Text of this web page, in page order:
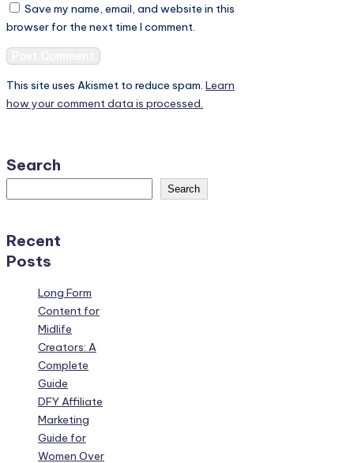
Save my name, email, and website in this
browser for the next time I comment.
This site uses Akismet to reduce spam. Learn
how your comment data is processed.
Search
Search
Recent
Posts
Long Form
Content for
Midlife
Creators: A
Complete
Guide
DFY Affiliate
Marketing
Guide for
Women Over